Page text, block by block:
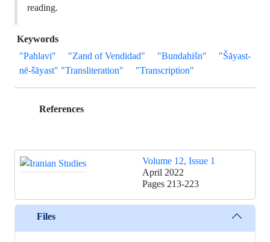
reading.
Keywords
"Pahlavi"
"Zand of Vendidad" "Bundahišn"
"Šāyast-
nē-šāyast" "Transliteration"
"Transcription"
References
Volume 12, Issue 1
April 2022
Pages 213-223
Files